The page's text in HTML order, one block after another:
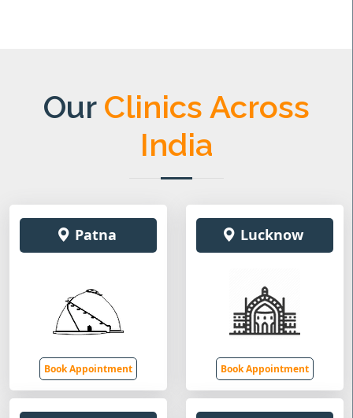
Our Clinics Across
India
Patna
Book Appointment
Lucknow
Book Appointment